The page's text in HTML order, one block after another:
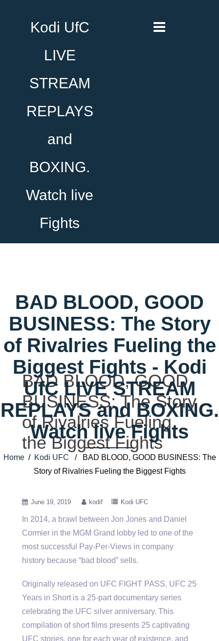
Kodi UfC
LIVE
STREAM
REPLAYS
and
BOXING.
Watch live
Fights
BAD BLOOD, GOOD
BUSINESS: The Story
of Rivalries Fueling the
Biggest Fights - Kodi
UfC LIVE STREAM
REPLAYS and BOXING.
Watch live Fights
Home/ Kodi UFC / BAD BLOOD, GOOD BUSINESS: The
Story of Rivalries Fueling the Biggest Fights
BAD BLOOD, GOOD
BUSINESS: The Story
of Rivalries Fueling
the Biggest Fights
June 19, 2019 kodif Kodi UFC
In 2014, a brawl between Jon Jones and Daniel
Cormier in the MGM Grand lobby led to one of the
most successful Pay-Per-Views in company
history because “bad blood” sells.
Originally released on UFC FIGHT PASS, UFC 25
Years in Short is a 25-part documentary series
celebrating the UFC silver anniversary. This
compilation of short films presents 25 captivating
UFC stories, one for each year of existence, and